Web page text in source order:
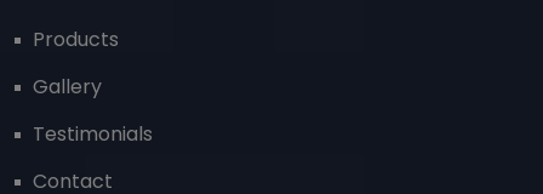
Products
Gallery
Testimonials
Contact